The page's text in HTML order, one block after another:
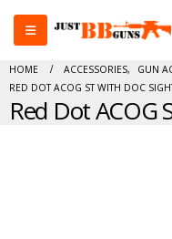
HOME ACCESSORIES, GUN
RED DOT ACOG ST WITH DOC
Red Dot ACOG